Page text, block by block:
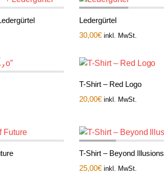
Ledergürtel
30,00€ inkl. MwSt.
T-Shirt – Red Logo
20,00€ inkl. MwSt.
T-Shirt – Beyond Illusions
25,00€ inkl. MwSt.